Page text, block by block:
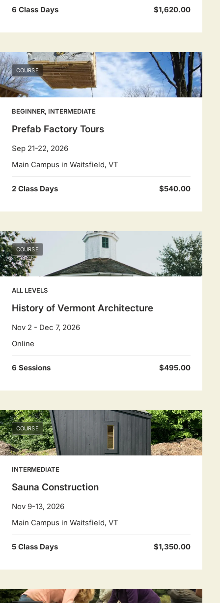
6 Class Days $1,620.00
COURSE
BEGINNER, INTERMEDIATE
Prefab Factory Tours
Sep 21-22, 2026
Main Campus in Waitsfield, VT
2 Class Days $540.00
COURSE
ALL LEVELS
History of Vermont Architecture
Nov 2 - Dec 7, 2026
Online
6 Sessions $495.00
COURSE
INTERMEDIATE
Sauna Construction
Nov 9-13, 2026
Main Campus in Waitsfield, VT
5 Class Days $1,350.00